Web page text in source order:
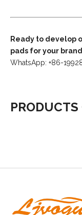
Ready to develop
pads for your
WhatsApp: +86-
PRODUCTS